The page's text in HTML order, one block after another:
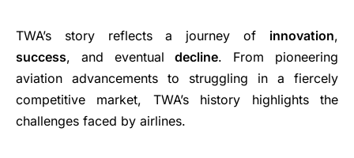
TWA’s story reflects a journey of innovation,
success, and eventualdecline. From pioneering
aviation advancements to struggling in a fiercely
competitive market, TWA’s history highlights the
challenges faced by airlines.